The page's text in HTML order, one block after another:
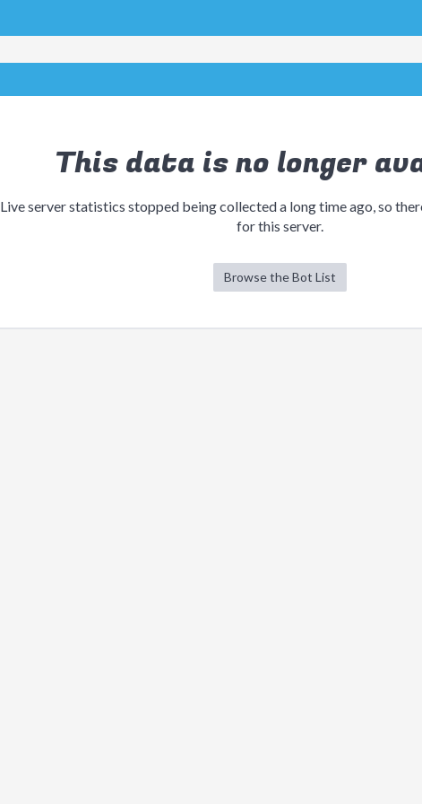
This data is no longer
Live server statistics stopped being collected a long time ago, so
for this server.
Browse the Bot List